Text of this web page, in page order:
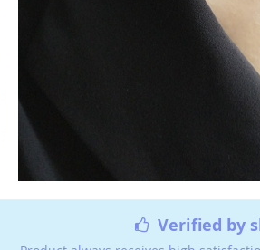
Verified by